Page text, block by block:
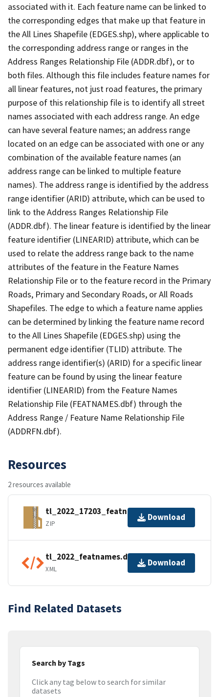
associated with it. Each feature name can be linked to
the corresponding edges that make up that feature in
the All Lines Shapefile (EDGES.shp), where applicable to
the corresponding address range or ranges in the
Address Ranges Relationship File (ADDR.dbf), or to
both files. Although this file includes feature names for
all linear features, not just road features, the primary
purpose of this relationship file is to identify all street
names associated with each address range. An edge
can have several feature names; an address range
located on an edge can be associated with one or any
combination of the available feature names (an
address range can be linked to multiple feature
names). The address range is identified by the address
range identifier (ARID) attribute, which can be used to
link to the Address Ranges Relationship File
(ADDR.dbf). The linear feature is identified by the linear
feature identifier (LINEARID) attribute, which can be
used to relate the address range back to the name
attributes of the feature in the Feature Names
Relationship File or to the feature record in the Primary
Roads, Primary and Secondary Roads, or All Roads
Shapefiles. The edge to which a feature name applies
can be determined by linking the feature name record
to the All Lines Shapefile (EDGES.shp) using the
permanent edge identifier (TLID) attribute. The
address range identifier(s) (ARID) for a specific linear
feature can be found by using the linear feature
identifier (LINEARID) from the Feature Names
Relationship File (FEATNAMES.dbf) through the
Address Range / Feature Name Relationship File
(ADDRFN.dbf).
Resources
2 resources available
tl_2022_17203_featnames.zip
ZIP
Download
tl_2022_featnames.dbf.ea.iso.xml
XML
Download
Find Related Datasets
Search by Tags
Click any tag below to search for similar
datasets